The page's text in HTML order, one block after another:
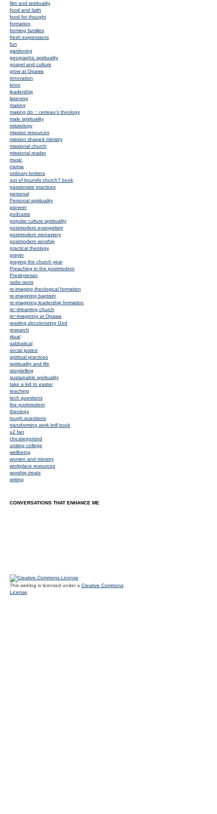
film and spirituality
food and faith
food for thought
formation
forming families
fresh expressions
fun
gardening
geographic spirituality
gospel and culture
grow at Opawa
innovation
knox
leadership
listening
making
making do :: certeau's theology
male spirituality
missiology
mission resources
mission shaped ministry
missional church
missional reader
music
narnia
ordinary knitters
out of bounds church? book
passionate practices
personal
Personal spirituality
pioneer
podcasts
popular culture spirituality
postmodern evangelism
postmodern monastery
postmodern worship
practical theology
prayer
praying the church year
Preaching in the postmodern
Presbyterian
radio rants
re-imaging theological formation
re-imagining baptism
re-imagining leadership formation
re~dreaming church
re~imagining at Opawa
reading decolonizing God
research
ritual
sabbatical
social justice
spiritual practices
spirituality and life
storytelling
sustainable spirituality
take a kid to easter
teaching
tech questions
the postmodern
theology
tough questions
transforming work brill book
u2 fan
Uncategorized
uniting college
wellbeing
women and ministry
workplace resources
worship treats
writing
CONVERSATIONS THAT ENHANCE ME
This weblog is licensed under a Creative Commons
License